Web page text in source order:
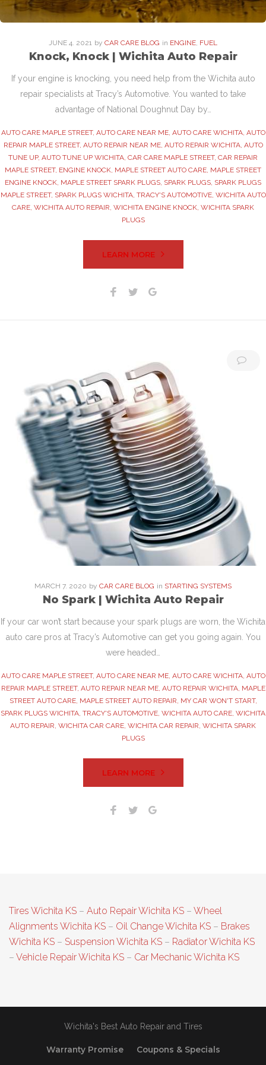
JUNE 4 . 2021 by CAR CARE BLOG in ENGINE FUEL
Knock, Knock | Wichita Auto Repair
If your engine is knocking, you need help from the Wichita auto
repair specialists at Tracy’s Automotive. You wanted to take
advantage of National Doughnut Day by…
AUTO CARE MAPLE STREET, AUTO CARE NEAR ME, AUTO CARE WICHITA, AUTO
REPAIR MAPLE STREET, AUTO REPAIR NEAR ME, AUTO REPAIR WICHITA, AUTO
TUNE UP, AUTO TUNE UP WICHITA CAR CARE MAPLE STREET, CAR REPAIR
MAPLE STREET, ENGINE KNOCK MAPLE STREET AUTO CARE MAPLE STREET
ENGINE KNOCK MAPLE STREET SPARK PLUGS SPARK PLUGS SPARK PLUGS
MAPLE STREET, SPARK PLUGS WICHITA, TRACY'S AUTOMOTIVE, WICHITA AUTO
CARE WICHITA AUTO REPAIR WICHITA ENGINE KNOCK WICHITA SPARK
PLUGS
LEARN MORE
Facebook
Twitter
MARCH 7. 2020 by CAR CARE BLOG in STARTING SYSTEMS
No Spark | Wichita Auto Repair
If your car won’t start because your spark plugs are worn, the Wichita
auto care pros at Tracy’s Automotive can get you going again. You
were headed…
AUTO CARE MAPLE STREET, AUTO CARE NEAR ME, AUTO CARE WICHITA, AUTO
REPAIR MAPLE STREET, AUTO REPAIR NEAR ME, AUTO REPAIR WICHITA, MAPLE
STREET AUTO CARE, MAPLE STREET AUTO REPAIR, MY CAR WON'T START,
SPARK PLUGS WICHITA, TRACY'S AUTOMOTIVE, WICHITA AUTO CARE, WICHITA
AUTO REPAIR, WICHITA CAR CARE, WICHITA CAR REPAIR, WICHITA SPARK
PLUGS
LEARN MORE
Facebook
Twitter
Tires Wichita KS – Auto Repair Wichita KS – Wheel
Alignments Wichita KS – Oil Change Wichita KS – Brakes
Wichita KS – Suspension Wichita KS – Radiator Wichita KS
– Vehicle Repair Wichita KS – Car Mechanic Wichita KS
Wichita's Best Auto Repair and Tires
Warranty Promise Coupons & Specials